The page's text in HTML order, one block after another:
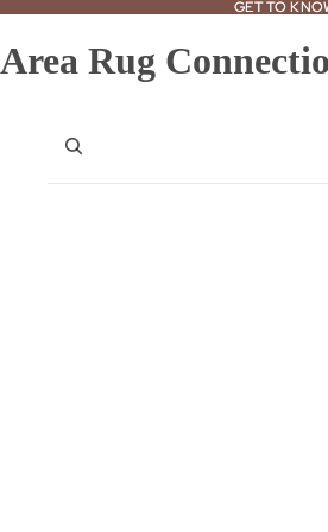
GET TO
GET TO
Area Rug